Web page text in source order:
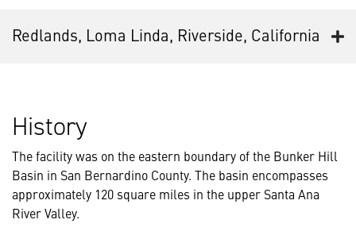
Redlands, Loma Linda, Riverside, California
History
The facility was on the eastern boundary of the Bunker Hill
Basin in San Bernardino County. The basin encompasses
approximately 120 square miles in the upper Santa Ana
River Valley.